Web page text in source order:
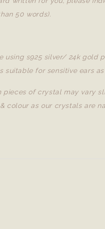
50 words).
using s925 silver/ 24k gold
suitable for sensitive ears
pieces of crystal may vary
colour as our crystals are